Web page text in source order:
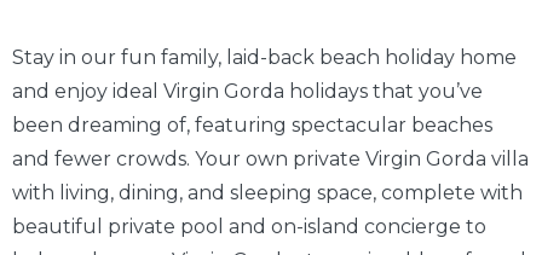
Stay in our fun family, laid-back beach holiday home
and enjoy ideal Virgin Gorda holidays that you’ve
been dreaming of, featuring spectacular beaches
and fewer crowds. Your own private Virgin Gorda villa
with living, dining, and sleeping space, complete with
beautiful private pool and on-island concierge to